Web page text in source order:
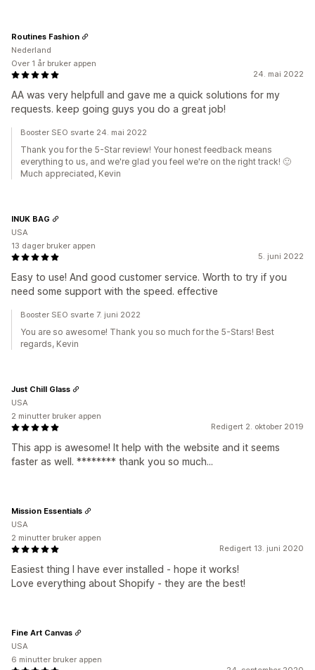
24. mai 2022
AA was very helpfull and gave me a quick solutions for my
requests. keep going guys you do a great job!
Routines Fashion
Nederland
Over 1 år bruker appen
Booster SEO svarte 24. mai 2022
Thank you for the 5-Star review! Your honest feedback means
everything to us, and we're glad you feel we're on the right track! 🙂
Much appreciated, Kevin
5. juni 2022
Easy to use! And good customer service. Worth to try if you
need some support with the speed. effective
INUK BAG
USA
13 dager bruker appen
Booster SEO svarte 7. juni 2022
You are so awesome! Thank you so much for the 5-Stars! Best
regards, Kevin
Redigert 2. oktober 2019
This app is awesome! It help with the website and it seems
faster as well. ******** thank you so much...
Just Chill Glass
USA
2 minutter bruker appen
Redigert 13. juni 2020
Easiest thing I have ever installed - hope it works!
Love everything about Shopify - they are the best!
Mission Essentials
USA
2 minutter bruker appen
Fine Art Canvas
USA
6 minutter bruker appen